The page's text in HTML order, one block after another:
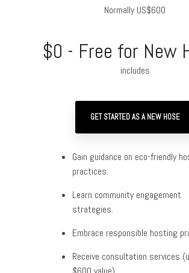
Normally US$600
$0 - Free for New
includes
GET STARTED AS A NEW HOSE
Gain guidance on eco-friendly
practices.
Learn community engagement
strategies.
Embrace responsible hosting
Receive consultation services